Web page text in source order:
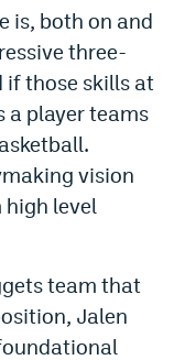
is, both on and
three-
if those skills at
a player teams
vision
high level
team that
Jalen